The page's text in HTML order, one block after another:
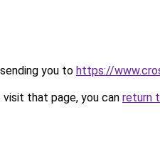
you to https://
that page, you can return